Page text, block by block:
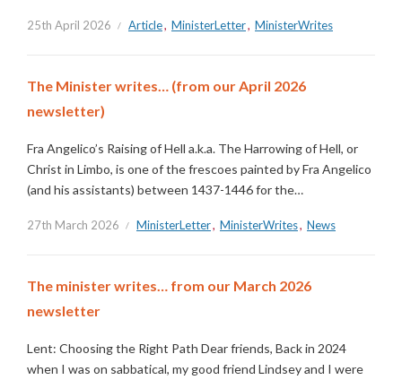
25th April 2026 Article, MinisterLetter, MinisterWrites
The Minister writes… (from our April 2026
newsletter)
Fra Angelico’s Raising of Hell a.k.a. The Harrowing of Hell, or
Christ in Limbo, is one of the frescoes painted by Fra Angelico
(and his assistants) between 1437-1446 for the…
27th March 2026 MinisterLetter, MinisterWrites, News
The minister writes… from our March 2026
newsletter
Lent: Choosing the Right Path Dear friends, Back in 2024
when I was on sabbatical, my good friend Lindsey and I were